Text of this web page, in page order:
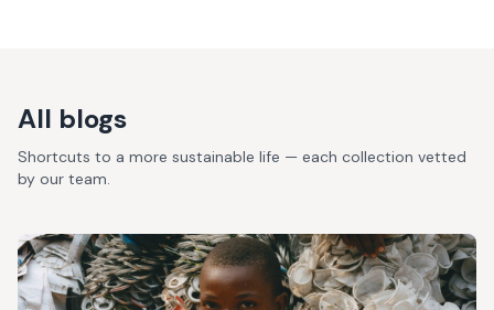
All blogs
Shortcuts to a more sustainable life — each collection vetted
by our team.